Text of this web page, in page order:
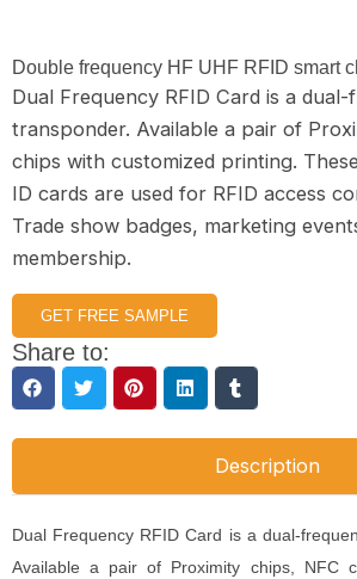
Double frequency HF UHF RFID smart
Dual Frequency RFID Card is a dual-
transponder. Available a pair of
chips with customized printing.
ID cards are used for RFID access
Trade show badges, marketing
membership.
GET FREE SAMPLE
Share to:
Description
Dual Frequency RFID Card is a dual-
Available a pair of Proximity chips, NFC